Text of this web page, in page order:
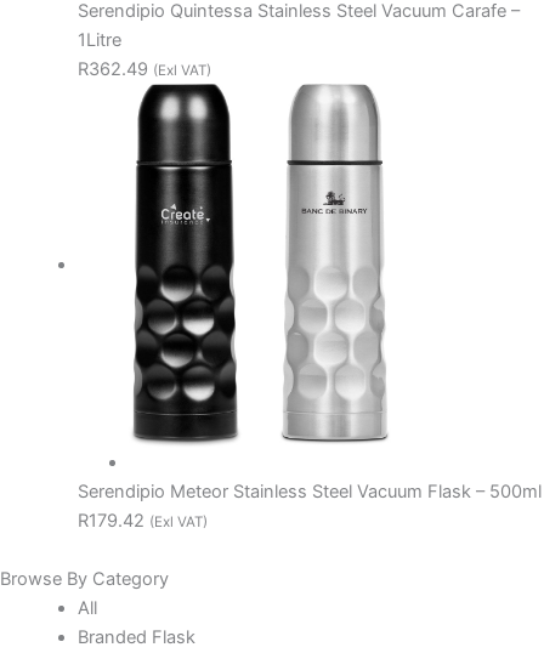
Serendipio Quintessa Stainless Steel Vacuum Carafe –
1Litre
R362.49 (Exl VAT)
Serendipio Meteor Stainless Steel Vacuum Flask – 500ml
R179.42 (Exl VAT)
Browse By Category
All
Branded Flask